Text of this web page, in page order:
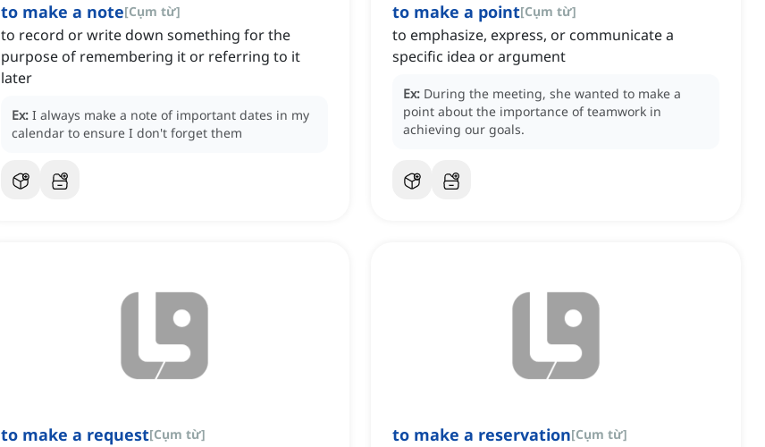
to make a note[Cụm từ]
to record or write down something for the
purpose of remembering it or referring to it
later
Ex: I always make a note of important dates in my
calendar to ensure I don't forget them
to make a point[Cụm từ]
to emphasize, express, or communicate a
specific idea or argument
Ex: During the meeting, she wanted to make a
point about the importance of teamwork in
achieving our goals.
to make a request[Cụm từ] to make a reservation[Cụm từ]